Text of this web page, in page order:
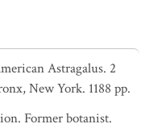
Astragalus. 2
New York. 1188 pp.
Former botanist.